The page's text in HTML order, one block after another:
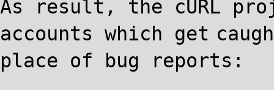
As result, the cURL
accounts which get
place of bug reports: